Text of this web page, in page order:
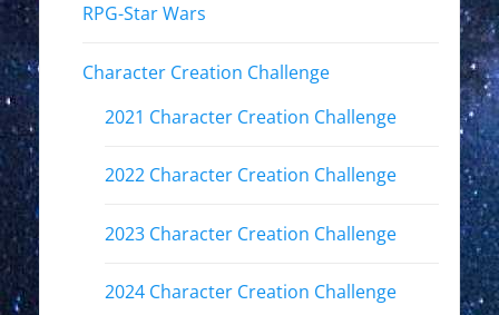
RPG-Star Wars
Character Creation Challenge
2021 Character Creation Challenge
2022 Character Creation Challenge
2023 Character Creation Challenge
2024 Character Creation Challenge